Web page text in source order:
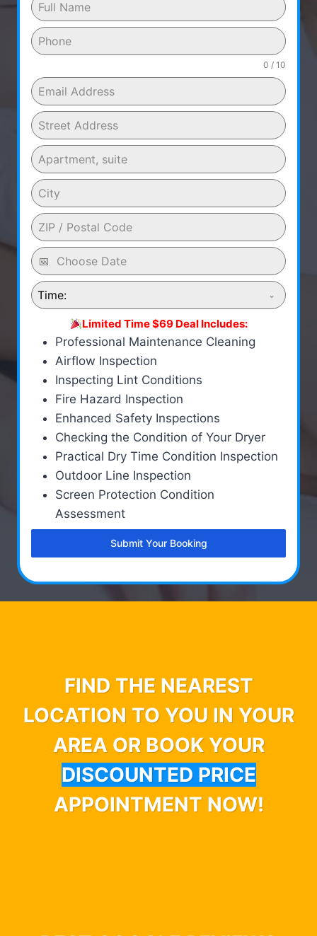
0 / 10
Time:
Limited Time $69 Deal Includes:
Professional Maintenance Cleaning
Airflow Inspection
Inspecting Lint Conditions
Fire Hazard Inspection
Enhanced Safety Inspections
Checking the Condition of Your Dryer
Practical Dry Time Condition Inspection
Outdoor Line Inspection
Screen Protection Condition
Assessment
Submit Your Booking
FIND THE NEAREST
LOCATION TO YOU IN YOUR
AREA OR BOOK YOUR
DISCOUNTED PRICE
APPOINTMENT NOW!